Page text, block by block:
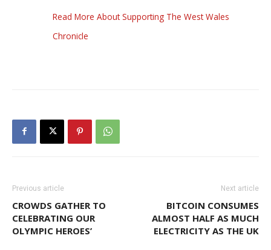
Read More About Supporting The West Wales
Chronicle
Previous article
CROWDS GATHER TO
CELEBRATING OUR
OLYMPIC HEROES’
Next article
BITCOIN CONSUMES
ALMOST HALF AS MUCH
ELECTRICITY AS THE UK